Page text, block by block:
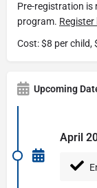
Pre-registration is
program. Register
Cost: $8 per child,
Upcoming
April